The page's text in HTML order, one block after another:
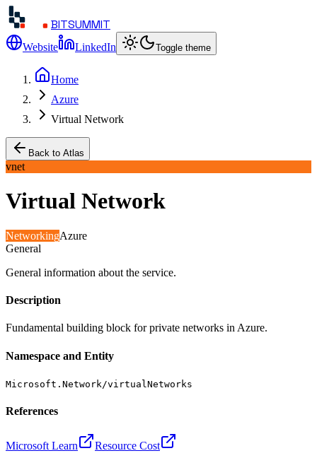
BITSUMMIT
Website LinkedIn Toggle theme
Home
Azure
Virtual Network
Back to Atlas
vnet
Virtual Network
NetworkingAzure
General
General information about the service.
Description
Fundamental building block for private networks in Azure.
Namespace and Entity
Microsoft.Network/virtualNetworks
References
Microsoft Learn Resource Cost